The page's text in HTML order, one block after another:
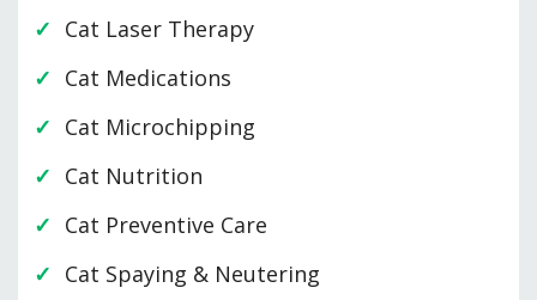
Cat Laser Therapy
Cat Medications
Cat Microchipping
Cat Nutrition
Cat Preventive Care
Cat Spaying & Neutering